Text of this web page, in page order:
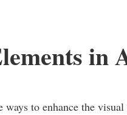
in
to enhance the